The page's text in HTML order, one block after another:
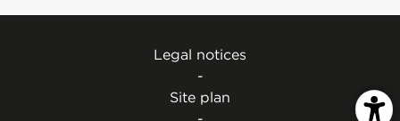
Legal notices
-
Site plan